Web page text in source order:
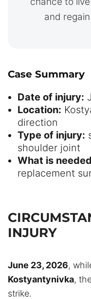
and
Case Summary
Date of injury:
Location:
direction
Type of injury:
shoulder joint
What is
replacement
INJURY
June 23, 2026,
Kostyantynivka,
strike.